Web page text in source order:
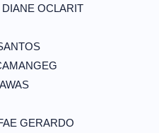
OCLARIT
GERARDO